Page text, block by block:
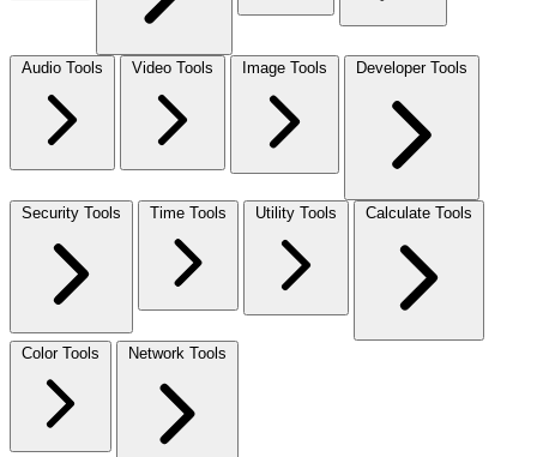
Audio Tools Video Tools Image Tools Developer Tools
Security Tools Time Tools Utility Tools Calculate Tools
Color Tools Network Tools